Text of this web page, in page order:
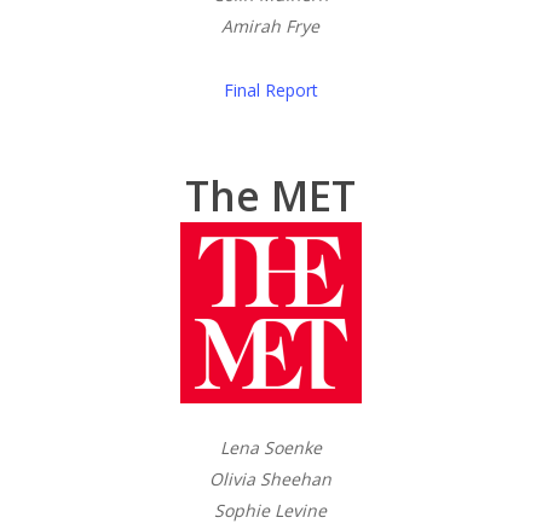
Amirah Frye
Final Report
The MET
Lena Soenke
Olivia Sheehan
Sophie Levine